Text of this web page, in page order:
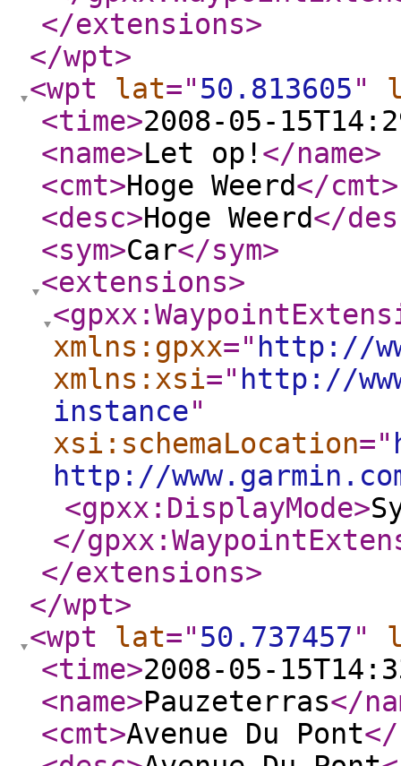
</extensions>
</wpt>
<wpt
lat="50.813605"
<time>2008-05-
<name>Let op! </name>
<cmt>Hoge Weerd</cmt>
<desc>Hoge Weerd</
<sym>Car</sym>
<extensions>
xmlns:gpxx=" http://
xmlns:xsi=" http://
instance"
xsi:schemaLocation="
http://
<gpxx:DisplayMode>
</
</extensions>
</wpt>
<wpt
lat="50.737457"
<time>2008-05-
<name>Pauzeterras</
<cmt>Avenue Du Pont</